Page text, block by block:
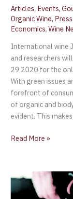
Articles, Events,
Organic Wine,
Economics,Wine
International wine
and researchers
29 2020 for the
With green issues
forefront of
of organic and
evident. This makes
Read More »
Canada’s
Best